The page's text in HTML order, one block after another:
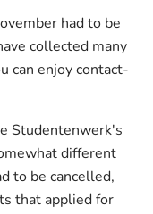
had to be
collected many
can enjoy contact-
Studentenwerk's
different
to be cancelled,
that applied for